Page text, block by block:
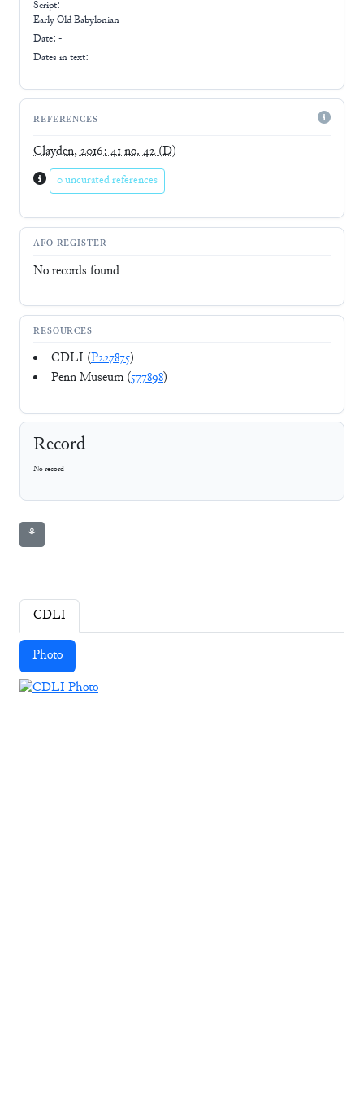
Script:
EarlyOld Babylonian
Date: -
Dates in text:
REFERENCES
Clayden, 2016: 41 no. 42(D)
0 uncurated references
AFO-REGISTER
No records found
RESOURCES
CDLI (P227875)
Penn Museum (577898)
Record
No record
⚘
CDLI
Photo